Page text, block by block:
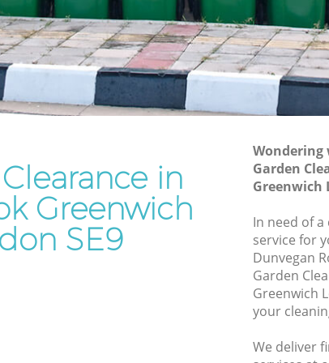
Waste Removal Chinbrook Greenwich
Junk Removal Chinbrook Greenwich
Rubbish Disposal Chinbrook Greenwich
Rubbish Removal Services Chinbrook
Greenwich
Refuse Disposal Chinbrook Greenwich
Rubbish Removal Company Chinbrook
Greenwich
Laptop Recycling Disposal Chinbrook
Garage Clearance Chinbrook Greenwich
in
Greenwich
SE9
Wondering
Garden
Greenwich
In need of
service for
Dunvegan
Garden
Greenwich
your
We deliver